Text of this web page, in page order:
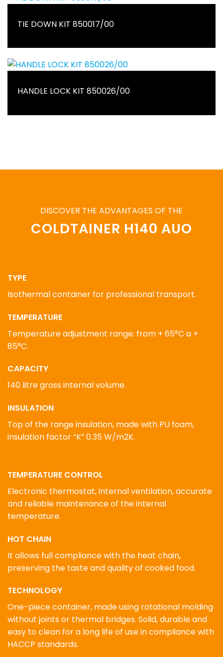
TIE DOWN KIT 850017/00
HANDLE LOCK KIT 850026/00
DISCOVER THE ADVANTAGES OF THE
COLDTAINER H140 AUO
TYPE
Isothermal container for professional transport.
TEMPERATURE
Temperature adjustment range: from + 65°C a +
85°C.
CAPACITY
140 litre gross internal volume.
INSULATION
Top of the range insulation, made with PU foam,
insulation factor “K” 0.35 W/m2K.
TEMPERATURE CONTROL
Electronic thermostat, internal ventilation, accurate
and reliable maintenance of the internal
temperature.
HOT CHAIN
It allows full compliance with the heat chain,
preserving the taste and quality of cooked food.
TECHNOLOGY
One-piece container, made using rotational molding
without joints or thermal bridges. Solid, durable and
easy to clean for a long life of use in compliance with
HACCP standards.